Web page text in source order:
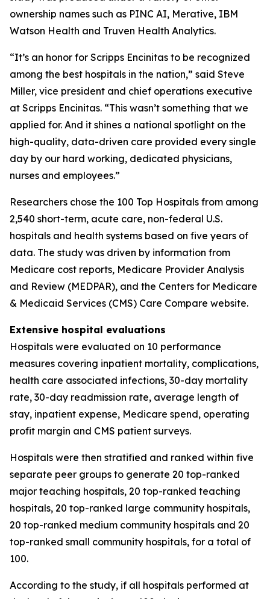
ownership names such as PINC AI, Merative, IBM
Watson Health and Truven Health Analytics.
“It’s an honor for Scripps Encinitas to be recognized
among the best hospitals in the nation,” said Steve
Miller, vice president and chief operations executive
at Scripps Encinitas. “This wasn’t something that we
applied for. And it shines a national spotlight on the
high-quality, data-driven care provided every single
day by our hard working, dedicated physicians,
nurses and employees.”
Researchers chose the 100 Top Hospitals from among
2,540 short-term, acute care, non-federal U.S.
hospitals and health systems based on five years of
data. The study was driven by information from
Medicare cost reports, Medicare Provider Analysis
and Review (MEDPAR), and the Centers for Medicare
& Medicaid Services (CMS) Care Compare website.
Extensive hospital evaluations
Hospitals were evaluated on 10 performance
measures covering inpatient mortality, complications,
health care associated infections, 30-day mortality
rate, 30-day readmission rate, average length of
stay, inpatient expense, Medicare spend, operating
profit margin and CMS patient surveys.
Hospitals were then stratified and ranked within five
separate peer groups to generate 20 top-ranked
major teaching hospitals, 20 top-ranked teaching
hospitals, 20 top-ranked large community hospitals,
20 top-ranked medium community hospitals and 20
top-ranked small community hospitals, for a total of
100.
According to the study, if all hospitals performed at